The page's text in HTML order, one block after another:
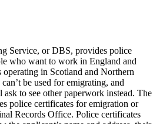
Service, or DBS, provides police
who want to work in England and
in Scotland and Northern
be used for emigrating, and
ask to see other paperwork instead. The
police certificates for emigration or
Records Office. Police certificates